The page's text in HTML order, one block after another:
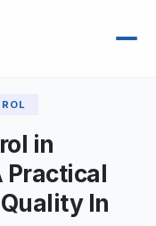
in
Practical
In